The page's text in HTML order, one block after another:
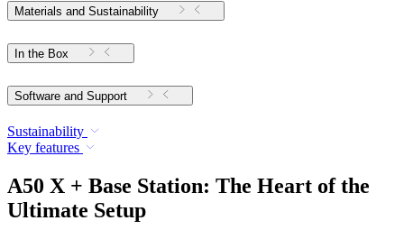
Materials and Sustainability
In the Box
Software and Support
Sustainability
Key features
A50 X + Base Station: The Heart of the
Ultimate Setup